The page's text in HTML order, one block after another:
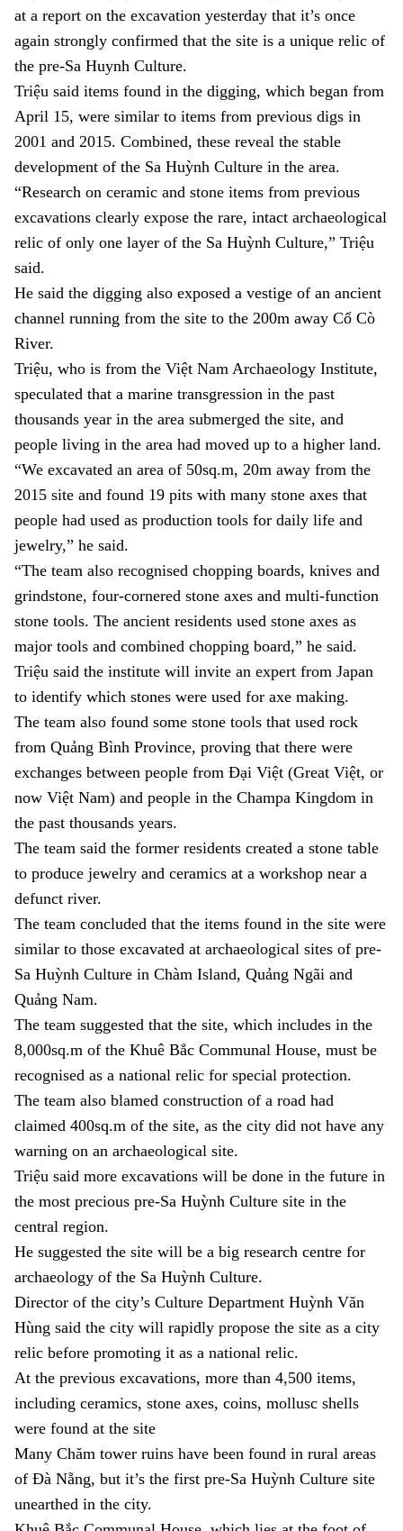
at a report on the excavation yesterday that it’s once
again strongly confirmed that the site is a unique relic of
the pre-Sa Huynh Culture.
Triệu said items found in the digging, which began from
April 15, were similar to items from previous digs in
2001 and 2015. Combined, these reveal the stable
development of the Sa Huỳnh Culture in the area.
“Research on ceramic and stone items from previous
excavations clearly expose the rare, intact archaeological
relic of only one layer of the Sa Huỳnh Culture,” Triệu
said.
He said the digging also exposed a vestige of an ancient
channel running from the site to the 200m away Cổ Cò
River.
Triệu, who is from the Việt Nam Archaeology Institute,
speculated that a marine transgression in the past
thousands year in the area submerged the site, and
people living in the area had moved up to a higher land.
“We excavated an area of 50sq.m, 20m away from the
2015 site and found 19 pits with many stone axes that
people had used as production tools for daily life and
jewelry,” he said.
“The team also recognised chopping boards, knives and
grindstone, four-cornered stone axes and multi-function
stone tools. The ancient residents used stone axes as
major tools and combined chopping board,” he said.
Triệu said the institute will invite an expert from Japan
to identify which stones were used for axe making.
The team also found some stone tools that used rock
from Quảng Bình Province, proving that there were
exchanges between people from Đại Việt (Great Việt, or
now Việt Nam) and people in the Champa Kingdom in
the past thousands years.
The team said the former residents created a stone table
to produce jewelry and ceramics at a workshop near a
defunct river.
The team concluded that the items found in the site were
similar to those excavated at archaeological sites of pre-
Sa Huỳnh Culture in Chàm Island, Quảng Ngãi and
Quảng Nam.
The team suggested that the site, which includes in the
8,000sq.m of the Khuê Bắc Communal House, must be
recognised as a national relic for special protection.
The team also blamed construction of a road had
claimed 400sq.m of the site, as the city did not have any
warning on an archaeological site.
Triệu said more excavations will be done in the future in
the most precious pre-Sa Huỳnh Culture site in the
central region.
He suggested the site will be a big research centre for
archaeology of the Sa Huỳnh Culture.
Director of the city’s Culture Department Huỳnh Văn
Hùng said the city will rapidly propose the site as a city
relic before promoting it as a national relic.
At the previous excavations, more than 4,500 items,
including ceramics, stone axes, coins, mollusc shells
were found at the site
Many Chăm tower ruins have been found in rural areas
of Đà Nẵng, but it’s the first pre-Sa Huỳnh Culture site
unearthed in the city.